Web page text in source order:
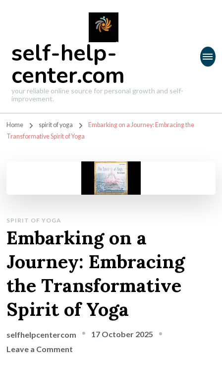
self-help-
center.com
your reliable online source for personal growth and self-
improvement.
Home spirit of yoga
Embarking on a Journey: Embracing the
Transformative Spirit of Yoga
SPIRIT OF YOGA
Embarking on a
Journey: Embracing
the Transformative
Spirit of Yoga
selfhelpcentercom
17 October 2025
Leave a Comment